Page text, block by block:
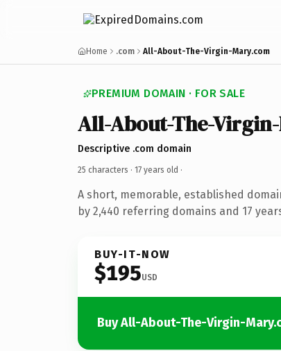
Home .com All-About-The-Virgin-Mary.com
PREMIUM DOMAIN · FOR SALE
All-About-The-
Descriptive .com domain
25 characters · 17 years old ·
A short, memorable, established
by 2,440 referring domains and 17
BUY-IT-NOW
$195USD
Buy All-About-The-Virgin-